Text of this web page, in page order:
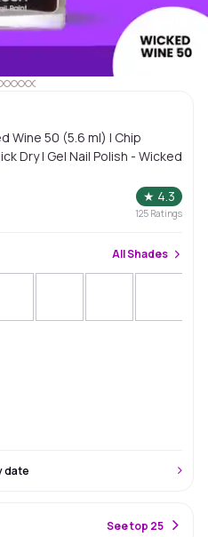
Wine 50 (5.6 ml) | Chip
Dry | Gel Nail Polish - Wicked
★ 4.3
125 Ratings
AllShades
date
See top 25